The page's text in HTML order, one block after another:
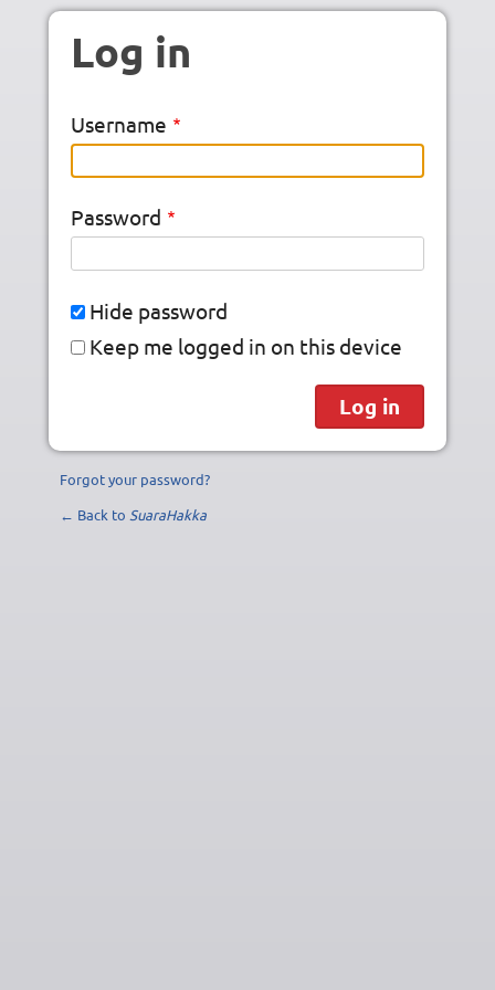
Skip to main content
Log in
Username
Password
Hide password
Keep me logged in on this device
Forgot your password?
← Back to SuaraHakka